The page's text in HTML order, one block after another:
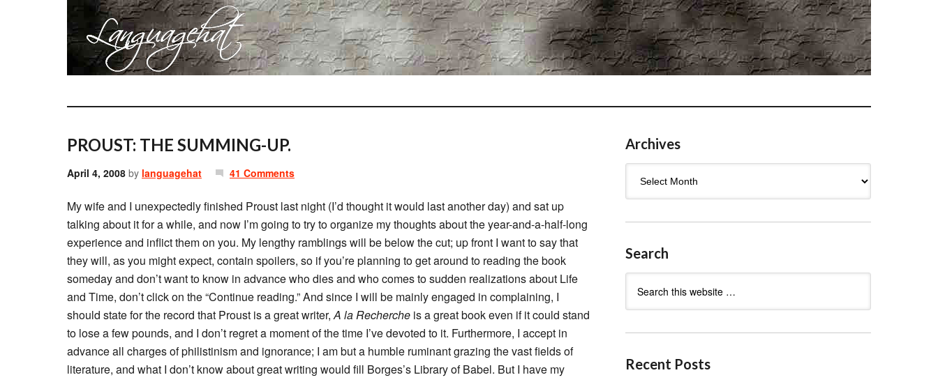
PROUST: THE SUMMING-UP.
April 4, 2008 by languagehat 41 Comments
My wife and I unexpectedly finished Proust last night (I’d thought it would last another day) and sat up
talking about it for a while, and now I’m going to try to organize my thoughts about the year-and-a-half-long
experience and inflict them on you. My lengthy ramblings will be below the cut; up front I want to say that
they will, as you might expect, contain spoilers, so if you’re planning to get around to reading the book
someday and don’t want to know in advance who dies and who comes to sudden realizations about Life
and Time, don’t click on the “Continue reading.” And since I will be mainly engaged in complaining, I
should state for the record that Proust is a great writer,A la Recherche is a great book even if it could stand
to lose a few pounds, and I don’t regret a moment of the time I’ve devoted to it. Furthermore, I accept in
advance all charges of philistinism and ignorance; I am but a humble ruminant grazing the vast fields of
literature, and what I don’t know about great writing would fill Borges’s Library of Babel. But I have my
Archives
Search
Recent Posts